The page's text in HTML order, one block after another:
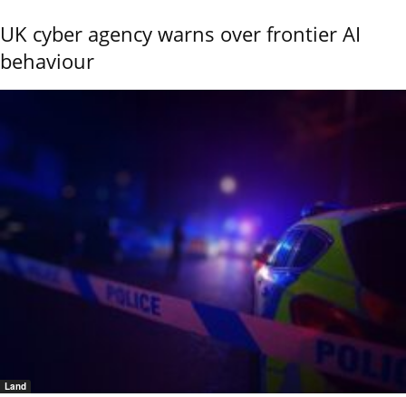
UK cyber agency warns over frontier AI
behaviour
Land